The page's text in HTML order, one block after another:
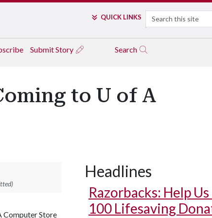
QUICK LINKS Search
Submit Story Search
to U of A
Computer Store
Headlines
Razorbacks: Help Us
100 Lifesaving